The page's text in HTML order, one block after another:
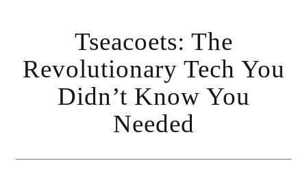
Tseacoets: The
Revolutionary Tech You
Didn’t Know You
Needed